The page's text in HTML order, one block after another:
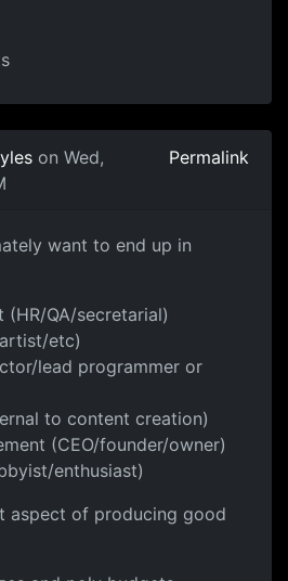
on Wed,
Permalink
want to end up in
QA/secretarial)
etc)
lead programmer or
to content creation)
(CEO/founder/owner)
enthusiast)
aspect of producing good